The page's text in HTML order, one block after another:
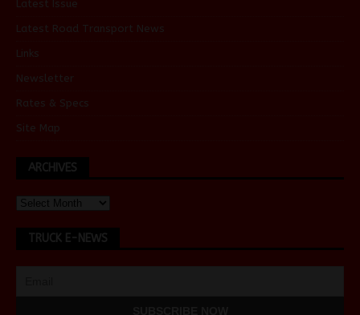
Latest Issue
Latest Road Transport News
Links
Newsletter
Rates & Specs
Site Map
ARCHIVES
TRUCK E-NEWS